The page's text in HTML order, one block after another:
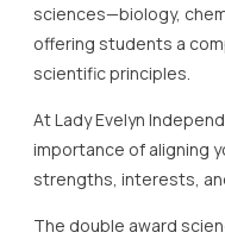
sciences—biology,
offering students a
scientific principles.
At Lady Evelyn
importance of aligning
strengths, interests,
The double award